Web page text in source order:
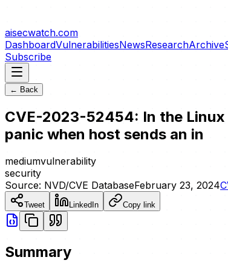
aisecwatch.com
DashboardVulnerabilitiesNewsResearchArchive
Subscribe
← Back
CVE-2023-52454: In the
panic when host sends an in
mediumvulnerability
security
Source: NVD/CVE DatabaseFebruary 23, 2024
Tweet LinkedIn Copy link
Summary